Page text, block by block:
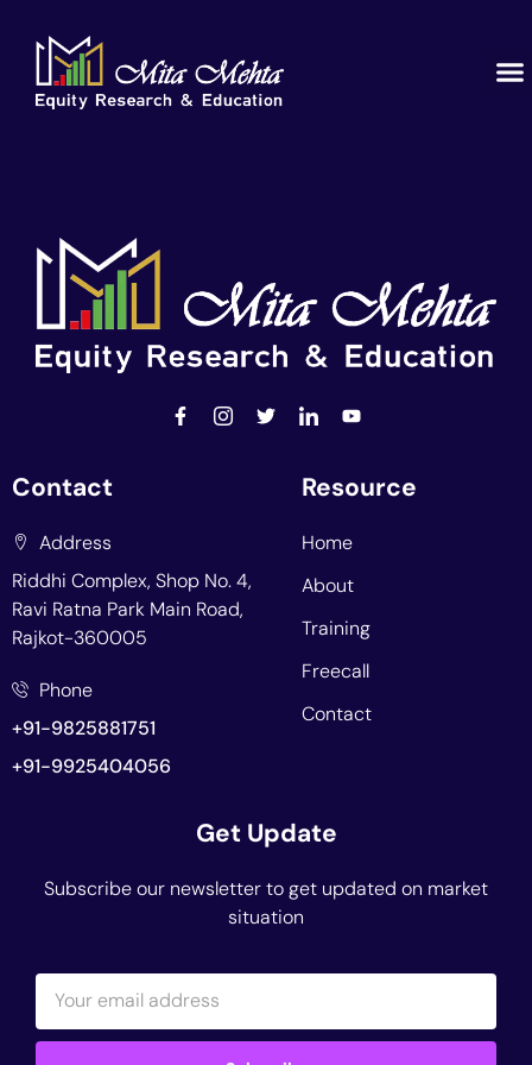
Contact
Address
Riddhi Complex, Shop No. 4,
Ravi Ratna Park Main Road,
Rajkot-360005
Phone
+91-9825881751
+91-9925404056
Resource
Home
About
Training
Freecall
Contact
Get Update
Subscribe our newsletter to get updated on market
situation